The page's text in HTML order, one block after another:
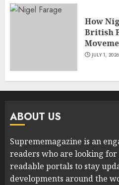
How
British
JULY 1, 2026
ABOUT US
Suprememagazine is an
readers who are looking
readable portals to stay
developments around the